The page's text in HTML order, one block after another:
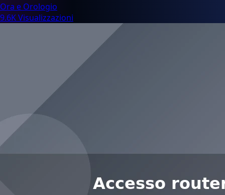
Ora e Orologio
9.6K Visualizzazioni